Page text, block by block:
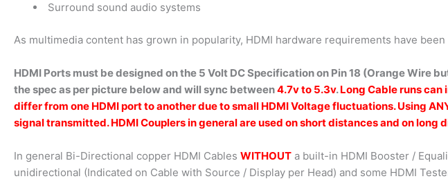
Surround sound audio systems
As multimedia content has grown in popularity, HDMI hardware requirements have
HDMI Ports must be designed on the 5 Volt DC Specification on Pin 18 (Orange
the spec as per picture below and will sync between4.7v to 5.3v.Long Cable runs
differ from one HDMI port to another due to small HDMI Voltage fluctuations. Using
signal transmitted. HDMI Couplers in general are used on short distances and on long
In general Bi-Directional copper HDMI Cables WITHOUT a built-in HDMI Booster /
unidirectional (Indicated on Cable with Source / Display per Head) and some HDMI